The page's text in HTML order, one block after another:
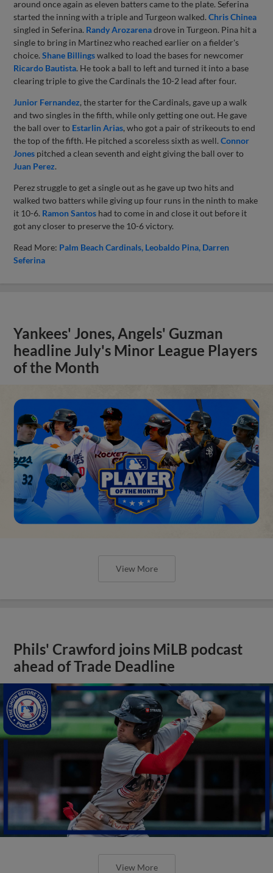
around once again as eleven batters came to the plate. Seferina
started the inning with a triple and Turgeon walked.Chris Chinea
singled in Seferina. Randy Arozarenadrove in Turgeon. Pina hit a
single to bring in Martinez who reached earlier on a fielder's
choice.Shane Billingswalked to load the bases for newcomer
Ricardo Bautista. He took a ball to left and turned it into a base
clearing triple to give the Cardinals the 10-2 lead after four.
Junior Fernandez, the starter for the Cardinals, gave up a walk
and two singles in the fifth, while only getting one out. He gave
the ball over to Estarlin Arias, who got a pair of strikeouts to end
the top of the fifth. He pitched a scoreless sixth as well.Connor
Jones pitched a clean seventh and eight giving the ball over to
Juan Perez.
Perez struggle to get a single out as he gave up two hits and
walked two batters while giving up four runs in the ninth to make
it 10-6. Ramon Santos had to come in and close it out before it
got any closer to preserve the 10-6 victory.
Read More: Palm Beach Cardinals Leobaldo Pina Darren
Seferina
Yankees' Jones, Angels' Guzman
headline July's Minor League Players
of the Month
View More
Phils' Crawford joins MiLB podcast
ahead of Trade Deadline
View More